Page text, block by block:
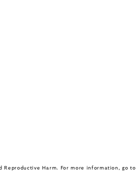
Reproductive Harm. For more information, go to